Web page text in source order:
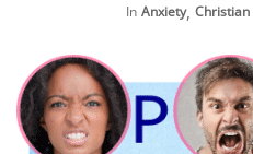
In Anxiety,